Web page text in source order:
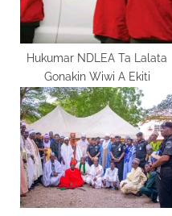
Hukumar NDLEA Ta Lalata
Gonakin Wiwi A Ekiti